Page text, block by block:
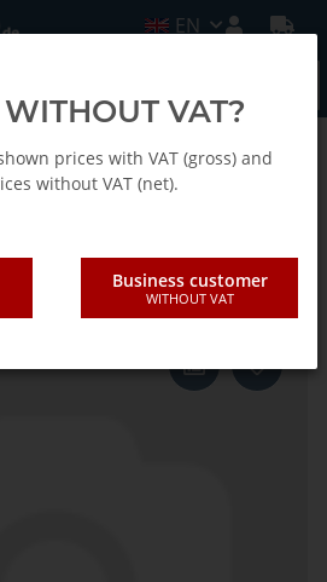
EN
VAT?
prices with VAT (gross) and
without VAT (net).
Business customer
WITHOUT VAT